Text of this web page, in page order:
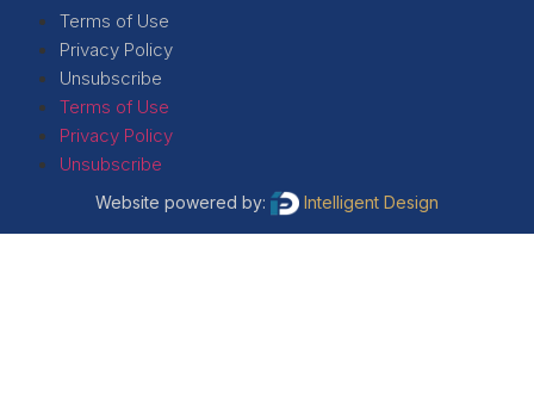
Terms of Use
Privacy Policy
Unsubscribe
Terms of Use
Privacy Policy
Unsubscribe
Website powered by: Intelligent Design